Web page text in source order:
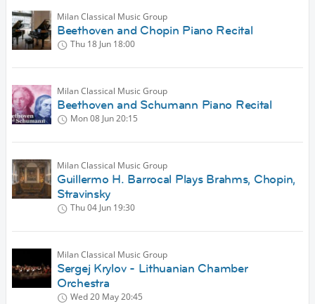
Milan Classical Music Group
Beethoven and Chopin Piano Recital
Thu 18 Jun 18:00
Milan Classical Music Group
Beethoven and Schumann Piano Recital
Mon 08 Jun20:15
Milan Classical Music Group
Guillermo H. Barrocal Plays Brahms, Chopin,
Stravinsky
Thu 04 Jun 19:30
Milan Classical Music Group
Sergej Krylov - Lithuanian Chamber
Orchestra
Wed 20 May20:45